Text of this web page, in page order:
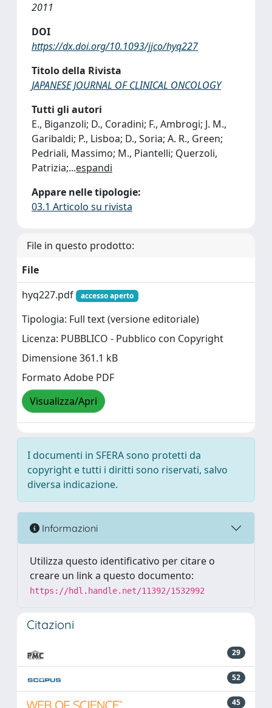
2011
DOI
https://dx.doi.org/10.1093/jjco/hyq227
Titolo della Rivista
JAPANESE JOURNAL OF CLINICAL ONCOLOGY
Tutti gli autori
E., Biganzoli; D., Coradini; F., Ambrogi; J. M.,
Garibaldi; P., Lisboa; D., Soria; A. R., Green;
Pedriali, Massimo; M., Piantelli; Querzoli,
Patrizia;...espandi
Appare nelle tipologie:
03.1 Articolo su rivista
File in questo prodotto:
File
hyq227.pdf
accesso aperto
Tipologia: Full text (versione editoriale)
Licenza: PUBBLICO - Pubblico con Copyright
Dimensione 361.1 kB
Formato Adobe PDF
Visualizza/Apri
I documenti in SFERA sono protetti da
copyright e tutti i diritti sono riservati, salvo
diversa indicazione.
Informazioni
Utilizza questo identificativo per citare o
creare un link a questo documento:
https://hdl.handle.net/11392/1532992
Citazioni
29
52
45